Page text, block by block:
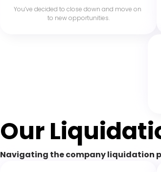
You’ve decided to close down and move on
to new opportunities.
Our
Navigating the company liquidation